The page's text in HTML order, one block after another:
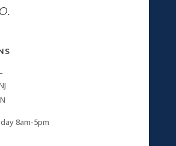
8am-5pm